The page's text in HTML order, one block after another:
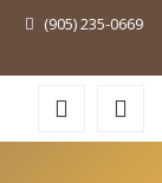
(905) 235-0669